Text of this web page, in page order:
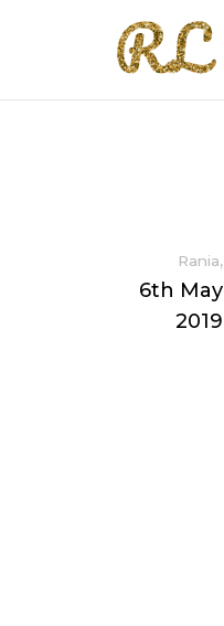
Rania,
6th May
2019